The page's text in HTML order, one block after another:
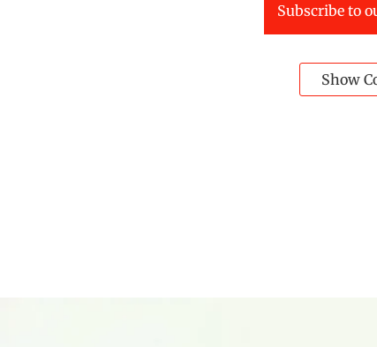
Subscribe to
Show